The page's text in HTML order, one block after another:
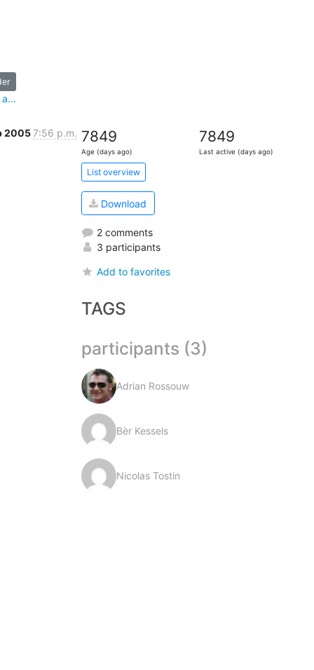
20057:56 p.m. 7849
Age (days ago)
7849
Last active (days ago)
List overview
Download
2 comments
3 participants
Add to favorites
TAGS
participants (3)
Adrian Rossouw
Bèr Kessels
Nicolas Tostin